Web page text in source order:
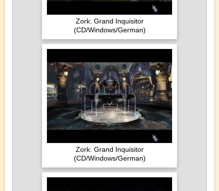
Zork: Grand Inquisitor
(CD/Windows/German)
Zork: Grand Inquisitor
(CD/Windows/German)